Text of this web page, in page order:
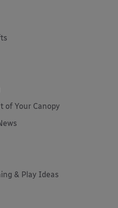
of Your Canopy
& Play Ideas